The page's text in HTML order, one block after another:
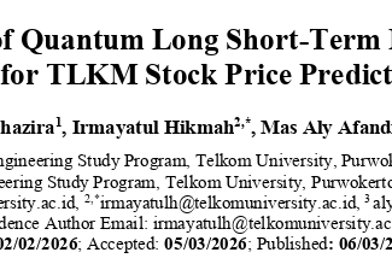
Quantum Long Short-Term
TLKM Stock Price
1 , Irmayatul Hikmah2,*, Mas Aly
Study Program, Telkom University,
Study Program, Telkom University,
2 ,*irmayatulh@telkomuniversity.ac.id, 3
Author Email:
/02/2026; Accepted: 05/03/2026; Published: 06/03/